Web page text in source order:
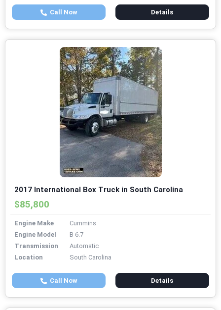
Call Now Details
2017 International Box Truck in South Carolina
$85,800
Engine Make
Cummins
Engine Model
B 6.7
Transmission
Automatic
Location
South Carolina
Call Now Details